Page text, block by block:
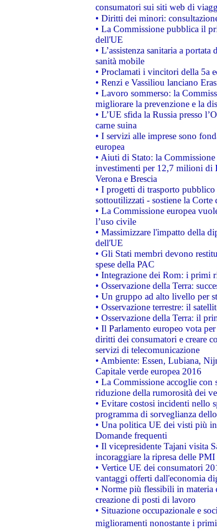
consumatori sui siti web di
• Diritti dei minori:
• La Commissione pubblica il
dell'UE
• L’assistenza sanitaria a
sanità mobile
• Proclamati i vincitori della 5a
• Renzi e Vassiliou lanciano
• Lavoro sommerso: la
migliorare la prevenzione e la
• L’UE sfida la Russia presso
carne suina
• I servizi alle imprese sono
europea
• Aiuti di Stato: la
investimenti per 12,7 milioni di
Verona e Brescia
• I progetti di trasporto
sottoutilizzati - sostiene la Corte
• La Commissione europea
l’uso civile
• Massimizzare l'impatto della
dell'UE
• Gli Stati membri devono
spese della PAC
• Integrazione dei Rom: i primi
• Osservazione della Terra:
• Un gruppo ad alto livello per
• Osservazione terrestre: il
• Osservazione della Terra: il
• Il Parlamento europeo vota
diritti dei consumatori e creare
servizi di telecomunicazione
• Ambiente: Essen, Lubiana,
Capitale verde europea 2016
• La Commissione accoglie
riduzione della rumorosità dei
• Evitare costosi incidenti nello
programma di sorveglianza
• Una politica UE dei visti più
Domande frequenti
• Il vicepresidente Tajani visita
incoraggiare la ripresa delle
• Vertice UE dei consumatori
vantaggi offerti dall'economia
• Norme più flessibili in materia
creazione di posti di lavoro
• Situazione occupazionale e
miglioramenti nonostante i